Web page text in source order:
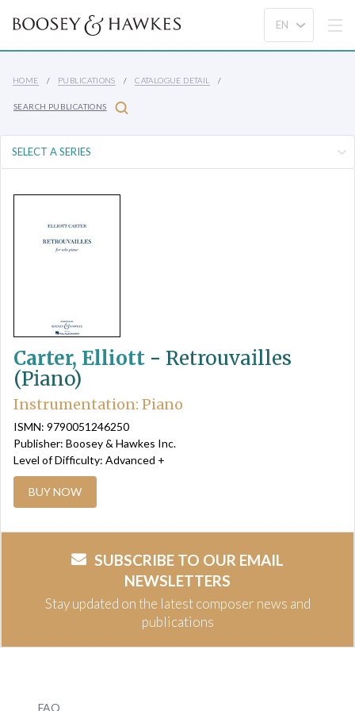
HOME PUBLICATIONS CATALOGUE DETAIL
SEARCH PUBLICATIONS
Carter, Elliott - Retrouvailles
(Piano)
Instrumentation: Piano
ISMN: 9790051246250
Publisher: Boosey & Hawkes Inc.
Level of Difficulty: Advanced +
BUY NOW
SUBSCRIBE TO OUR EMAIL
NEWSLETTERS
Stay updated on the latest composer news and
publications
FAQ